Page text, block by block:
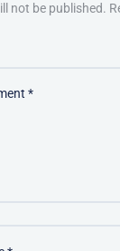
not be published.